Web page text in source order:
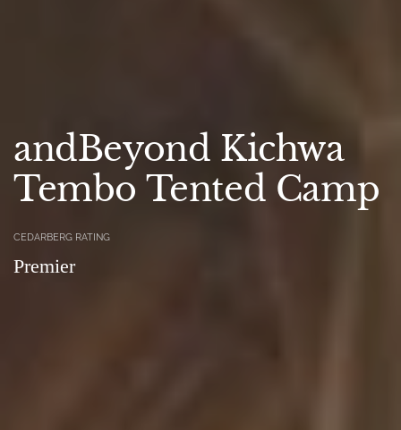
andBeyond Kichwa
Tembo Tented Camp
CEDARBERG RATING
Premier